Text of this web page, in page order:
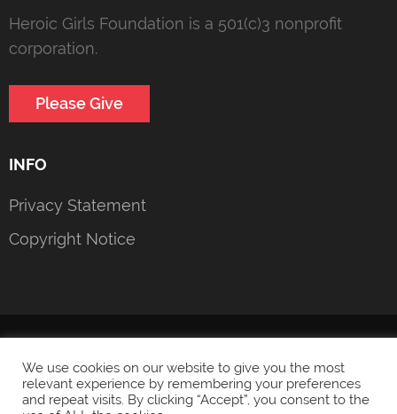
Heroic Girls Foundation is a 501(c)3 nonprofit
corporation.
Please Give
INFO
Privacy Statement
Copyright Notice
We use cookies on our website to give you the most
relevant experience by remembering your preferences
and repeat visits. By clicking “Accept”, you consent to the